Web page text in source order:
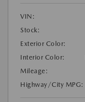
VIN:
Stock:
Exterior Color:
Interior Color:
Mileage:
Highway/City MPG: